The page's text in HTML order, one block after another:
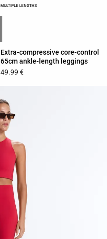
MULTIPLE LENGTHS
Product color list
Extra-compressive core-control
65cm ankle-length leggings
49.99 €